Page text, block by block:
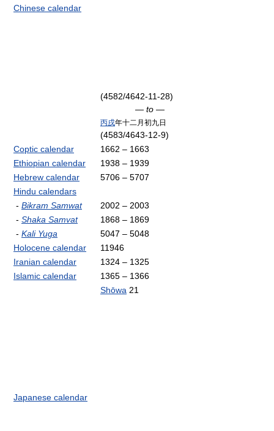
Chinese calendar
(4582/4642-11-28)
— to —
丙戌年十二月初九日
(4583/4643-12-9)
Coptic calendar
1662 – 1663
Ethiopian calendar
1938 – 1939
Hebrew calendar
5706 – 5707
Hindu calendars
- Bikram Samwat
2002 – 2003
- Shaka Samvat
1868 – 1869
- Kali Yuga
5047 – 5048
Holocene calendar
11946
Iranian calendar
1324 – 1325
Islamic calendar
1365 – 1366
Japanese calendar
Shōwa 21